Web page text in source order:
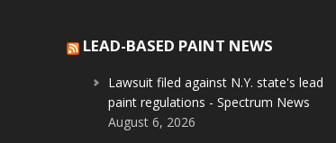
LEAD-BASED PAINT NEWS
Lawsuit filed against N.Y. state's lead
paint regulations - Spectrum News
August 6, 2026